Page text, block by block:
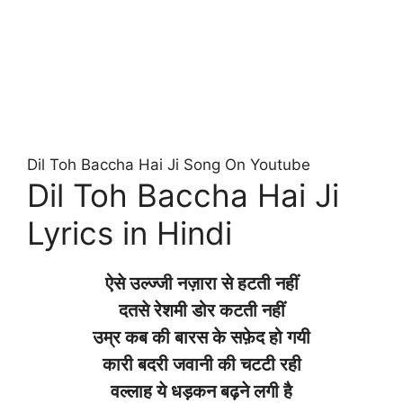
Dil Toh Baccha Hai Ji Song On Youtube
Dil Toh Baccha Hai Ji
Lyrics in Hindi
ऐसे उल्ज्जी नज़ारा से हटती नहीं
दतसे रेशमी डोर कटती नहीं
उम्र कब की बारस के सफ़ेद हो गयी
कारी बदरी जवानी की चटटी रही
वल्लाह ये धड़कन बढ़ने लगी है